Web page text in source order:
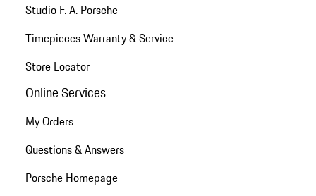
Studio F. A. Porsche
Timepieces Warranty & Service
Store Locator
Online Services
My Orders
Questions & Answers
Porsche Homepage